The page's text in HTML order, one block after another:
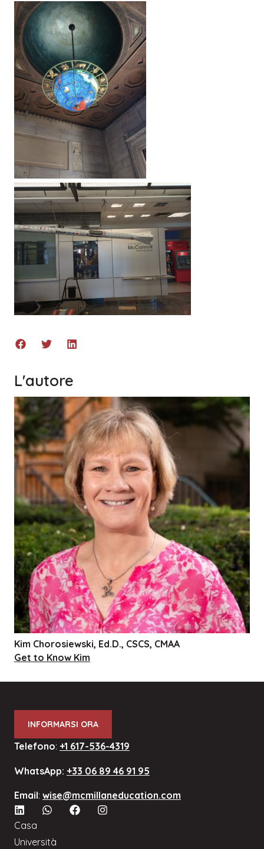
L'autore
Kim Chorosiewski, Ed.D., CSCS, CMAA
Get to Know Kim
INFORMARSI ORA
Telefono: +1 617-536-4319
WhatsApp: +33 06 89 46 91 95
Email: wise@mcmillaneducation.com
Casa
Università